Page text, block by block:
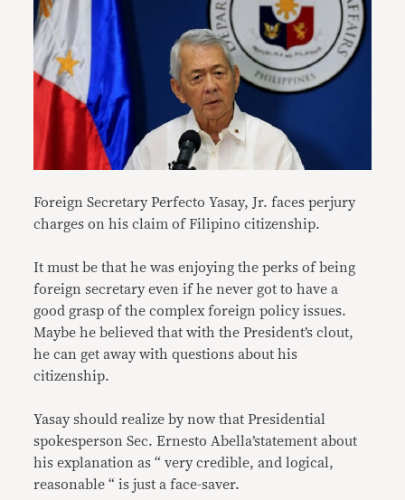
Foreign Secretary Perfecto Yasay, Jr. faces perjury
charges on his claim of Filipino citizenship.
It must be that he was enjoying the perks of being
foreign secretary even if he never got to have a
good grasp of the complex foreign policy issues.
Maybe he believed that with the President’s clout,
he can get away with questions about his
citizenship.
Yasay should realize by now that Presidential
spokesperson Sec. Ernesto Abella’statement about
his explanation as “ very credible, and logical,
reasonable “ is just a face-saver.